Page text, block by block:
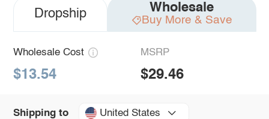
Dropship Wholesale
Buy More & Save
Wholesale Cost
$13.54
MSRP
$29.46
Shipping to United States